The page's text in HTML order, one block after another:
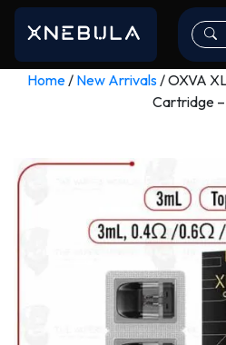
Home/ New Arrivals/ OXVA
Cartridge